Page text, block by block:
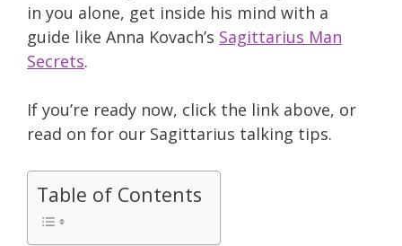
in you alone, get inside his mind with a
guide like Anna Kovach’s Sagittarius Man
Secrets.
If you’re ready now, click the link above, or
read on for our Sagittarius talking tips.
Table of Contents